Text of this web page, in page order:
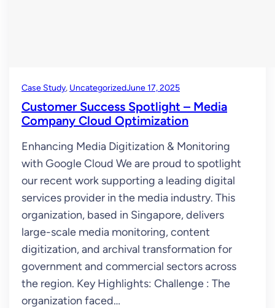
Case Study, UncategorizedJune 17, 2025
Customer Success Spotlight – Media
Company Cloud Optimization
Enhancing Media Digitization & Monitoring
with Google Cloud We are proud to spotlight
our recent work supporting a leading digital
services provider in the media industry. This
organization, based in Singapore, delivers
large-scale media monitoring, content
digitization, and archival transformation for
government and commercial sectors across
the region. Key Highlights: Challenge : The
organization faced…